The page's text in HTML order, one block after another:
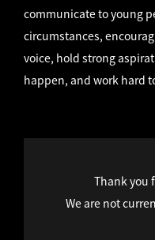
communicate to young
circumstances,
voice, hold strong
happen, and work hard
Thank you
We are not